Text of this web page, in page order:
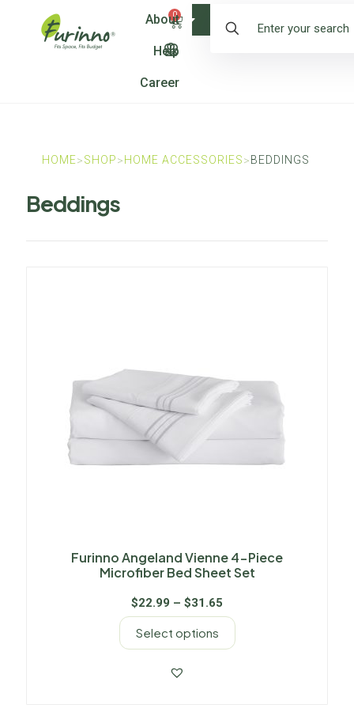
0
About
Help
Career
Shop
HOME>SHOP>HOME ACCESSORIES>BEDDINGS
Beddings
Furinno Angeland Vienne 4-Piece
Microfiber Bed Sheet Set
$22.99 – $31.65
Select options